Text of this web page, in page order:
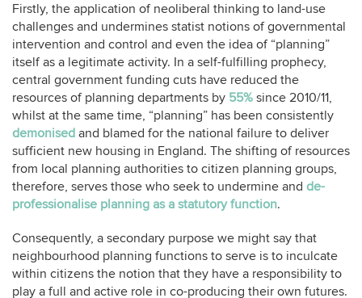
Firstly, the application of neoliberal thinking to land-use
challenges and undermines statist notions of governmental
intervention and control and even the idea of “planning”
itself as a legitimate activity. In a self-fulfilling prophecy,
central government funding cuts have reduced the
resources of planning departments by 55% since 2010/11,
whilst at the same time, “planning” has been consistently
demonised and blamed for the national failure to deliver
sufficient new housing in England. The shifting of resources
from local planning authorities to citizen planning groups,
therefore, serves those who seek to undermine and de-
professionalise planning as a statutory function.
Consequently, a secondary purpose we might say that
neighbourhood planning functions to serve is to inculcate
within citizens the notion that they have a responsibility to
play a full and active role in co-producing their own futures.